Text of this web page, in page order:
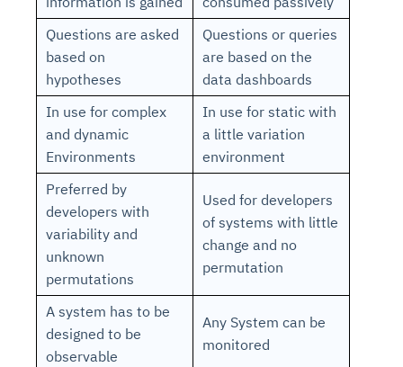
Questions are asked
based on
hypotheses
Questions or queries
are based on the
data dashboards
In use for complex
and dynamic
Environments
In use for static with
a little variation
environment
Preferred by
developers with
variability and
unknown
permutations
Used for developers
of systems with little
change and no
permutation
A system has to be
designed to be
observable
Any System can be
monitored